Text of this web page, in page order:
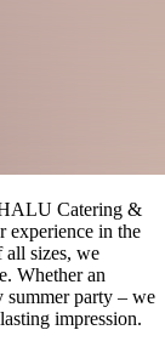
Catering &
experience in the
all sizes, we
Whether an
summer party – we
impression.